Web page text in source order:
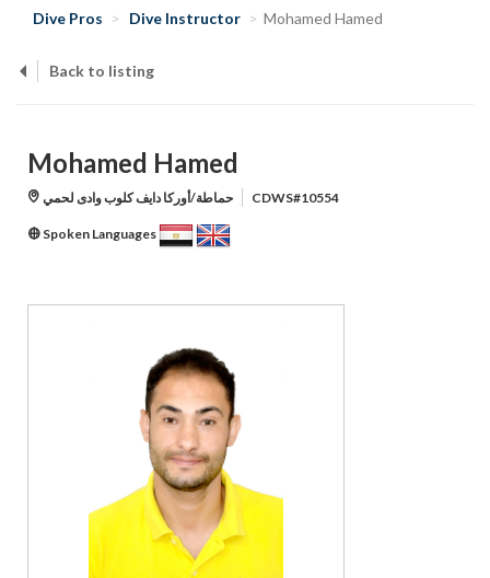
Dive Pros Dive Instructor Mohamed Hamed
Back to listing
Mohamed Hamed
حماطة/أوركا دايف كلوب وادى لحمي CDWS#10554
Spoken Languages